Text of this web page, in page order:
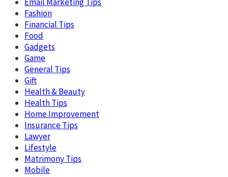
Email Marketing Tips
Fashion
Financial Tips
Food
Gadgets
Game
General Tips
Gift
Health & Beauty
Health Tips
Home Improvement
Insurance Tips
Lawyer
Lifestyle
Matrimony Tips
Mobile